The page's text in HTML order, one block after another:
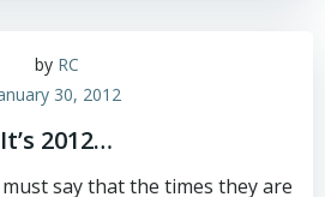
by RC
30, 2012
It’s 2012…
must say that the times they are